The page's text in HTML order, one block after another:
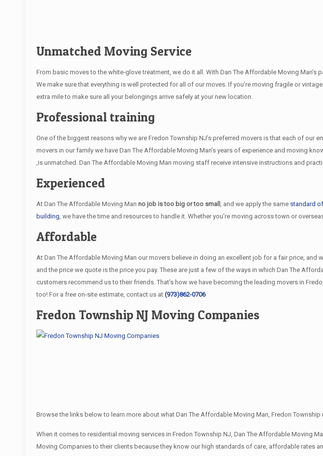
Unmatched Moving Service
From basic moves to the white-glove treatment, we do it all. With Dan The Affordable Moving
We make sure that everything is well protected for all of our moves. If you’re moving fragile or
extra mile to make sure all your belongings arrive safely at your new location.
Professional training
One of the biggest reasons why we are Fredon Township NJ’s preferred movers is that each of
movers in our family we have Dan The Affordable Moving Man’s years of experience and moving
,is unmatched. Dan The Affordable Moving Man moving staff receive intensive instructions and
Experienced
At Dan The Affordable Moving Manno job is too big or too small, and we apply the same standard
building, we have the time and resources to handle it. Whether you’re moving across town or
Affordable
At Dan The Affordable Moving Man our movers believe in doing an excellent job for a fair price,
and the price we quote is the price you pay. These are just a few of the ways in which Dan The
customers recommend us to their friends. That’s how we have becoming the leading movers in
too! For a free on-site estimate, contact us at(973)862-0706
Fredon Township NJ Moving Companies
Browse the links below to learn more about what Dan The Affordable Moving Man, Fredon
When it comes to residential moving services in Fredon Township NJ, Dan The Affordable Moving
Moving Companies to their clients because they know our high standards of care, affordable rates